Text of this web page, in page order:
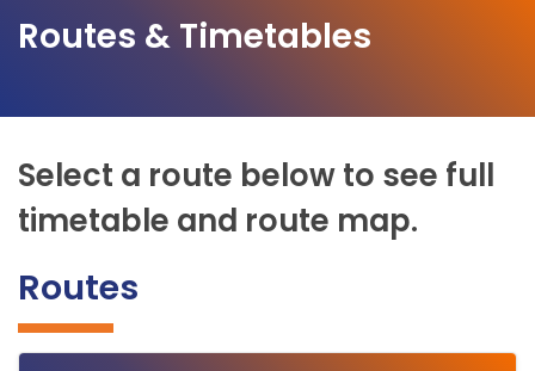
Routes & Timetables
Select a route below to see full
timetable and route map.
Routes